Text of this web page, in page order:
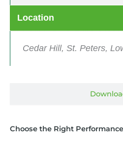
Location
Cedar Hill, St. Peters,
Choose the Right Performance